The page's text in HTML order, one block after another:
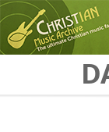
Skip to main content